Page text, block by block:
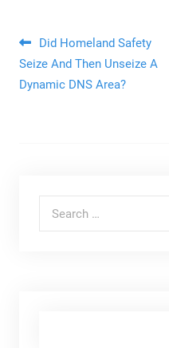
Post
Did Homeland Safety
Seize And Then Unseize A
Dynamic DNS Area?